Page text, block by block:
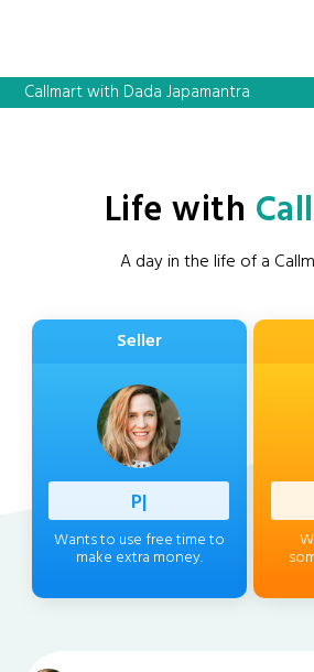
Callmart with Dada Japamantra
Life with
A day in the life of a
Seller
Professi
Wants to use free time to
make extra money.